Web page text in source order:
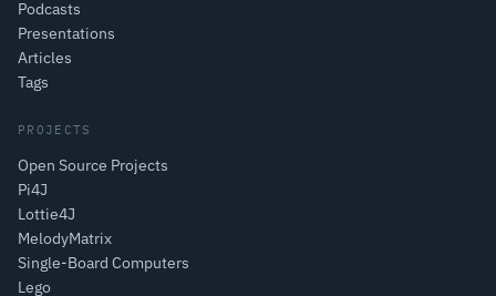
Podcasts
Presentations
Articles
Tags
PROJECTS
Open Source Projects
Pi4J
Lottie4J
MelodyMatrix
Single-Board Computers
Lego